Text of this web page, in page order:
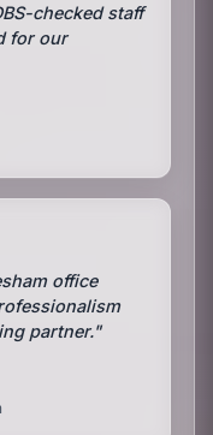
checked staff
for our
office
partner."